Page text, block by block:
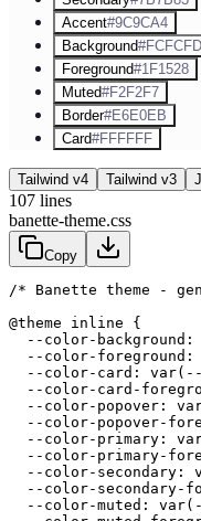
Accent#9C9CA4
Background#FCFCFD
Foreground#1F1528
Muted#F2F2F7
Border#E6E0EB
Card#FFFFFF
Tailwind v4 Tailwind v3
107 lines
banette-theme.css
Copy
/* Banette theme -
@theme inline {
--color-background:
--color-foreground:
--color-card:
--color-card-
--color-popover:
--color-popover-
--color-primary:
--color-primary-
--color-secondary:
--color-secondary-
--color-muted: